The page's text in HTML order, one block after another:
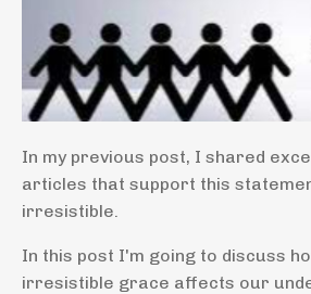
In my previous post, I shared
articles that support this
irresistible.
In this post I'm going to discuss
irresistible grace affects our